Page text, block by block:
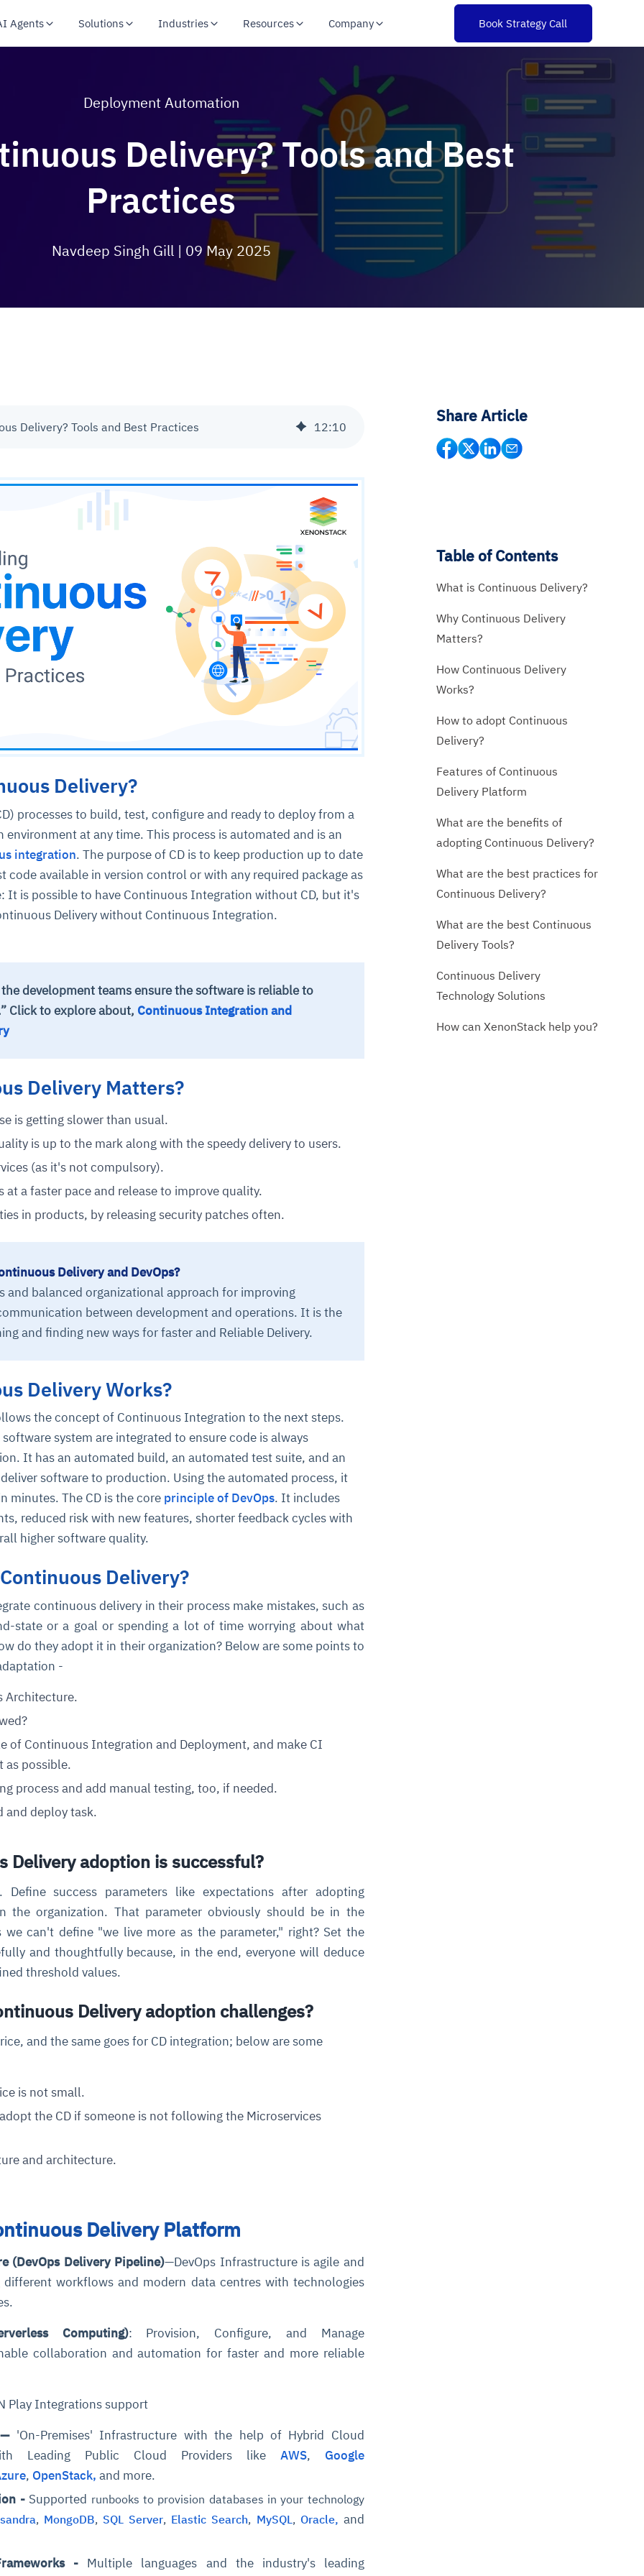
Agents Solutions Industries Resources Company Book Strategy Call
Deployment Automation
Delivery? Tools and Best
Practices
Navdeep Singh Gill | 09 May 2025
Delivery? Tools and Best Practices 12:10
Delivery?
processes to build, test, configure and ready to deploy from a
at any time. This process is automated and is an
integration. The purpose of CD is to keep production up to date
code available in version control or with any required package as
It is possible to have Continuous Integration without CD, but it's
Delivery without Continuous Integration.
development teams ensure the software is reliable to
Click to explore about, Continuous Integration and
Delivery Matters?
is getting slower than usual.
is up to the mark along with the speedy delivery to users.
(as it's not compulsory).
at a faster pace and release to improve quality.
in products, by releasing security patches often.
Delivery and DevOps?
and balanced organizational approach for improving
between development and operations. It is the
and finding new ways for faster and Reliable Delivery.
Delivery Works?
the concept of Continuous Integration to the next steps.
system are integrated to ensure code is always
It has an automated build, an automated test suite, and an
software to production. Using the automated process, it
minutes. The CD is the core principle of DevOps. It includes
reduced risk with new features, shorter feedback cycles with
higher software quality.
Delivery?
continuous delivery in their process make mistakes, such as
state or a goal or spending a lot of time worrying about what
do they adopt it in their organization? Below are some points to
-
Architecture.
of Continuous Integration and Deployment, and make CI
as possible.
process and add manual testing, too, if needed.
and deploy task.
Delivery adoption is successful?
Define success parameters like expectations after adopting
the organization. That parameter obviously should be in the
we can't define "we live more as the parameter," right? Set the
and thoughtfully because, in the end, everyone will deduce
threshold values.
Delivery adoption challenges?
and the same goes for CD integration; below are some
is not small.
the CD if someone is not following the Microservices
and architecture.
Delivery Platform
(DevOps Delivery Pipeline)—DevOps Infrastructure is agile and
workflows and modern data centres with technologies
Computing): Provision, Configure, and Manage
collaboration and automation for faster and more reliable
Play Integrations support
—'On-Premises' Infrastructure with the help of Hybrid Cloud
Leading Public Cloud Providers like AWS, Google
, OpenStack, and more.
-Supported runbooks to provision databases in your technology
, MongoDB, SQL Server, Elastic Search, MySQL , Oracle, and
- Multiple languages and the industry's leading
Share Article
Table of Contents
What is Continuous Delivery?
Why Continuous Delivery
Matters?
How Continuous Delivery
Works?
How to adopt Continuous
Delivery?
Features of Continuous
Delivery Platform
What are the benefits of
adopting Continuous Delivery?
What are the best practices for
Continuous Delivery?
What are the best Continuous
Delivery Tools?
Continuous Delivery
Technology Solutions
How can XenonStack help you?
and
and
issues
behavior
and
compliance
explain
always-on
sources
deviations
for
a self-
posture. It
escalate.
ready
and SaaS
and
decisions